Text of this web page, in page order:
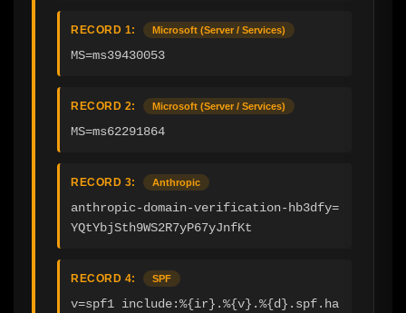
RECORD 1: Microsoft (Server / Services)
MS=ms39430053
RECORD 2: Microsoft (Server / Services)
MS=ms62291864
RECORD 3: Anthropic
anthropic-domain-verification-hb3dfy=
YQtYbjSth9WS2R7yP67yJnfKt
RECORD 4: SPF
v=spf1 include:%{ir}.%{v}.%{d}.spf.ha